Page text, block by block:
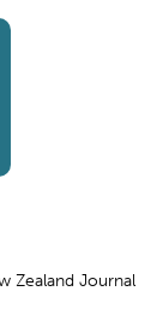
Zealand Journal